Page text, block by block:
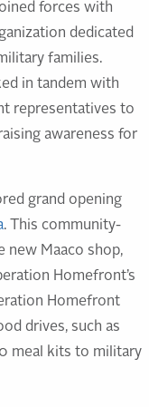
forces with
dedicated
families.
in tandem with
representatives to
awareness for
grand opening
. This community-
new Maaco shop,
Homefront’s
Homefront
drives, such as
meal kits to military